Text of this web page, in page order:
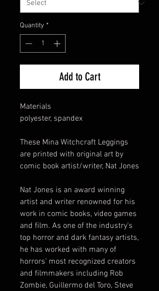
Quantity *
Add to Cart
Materials
polyester, spandex
These Mina Witchcraft Leggings
are printed with original art by
comic book artist/writer, Nat Jones
Nat Jones is an award winning
artist and writer renowned for his
work in comic books, video games
and film. As one of the industry’s
top horror and dark fantasy artists,
he has worked with many of
horrors’ most recognized creators
and filmmakers including Rob
Zombie, Guillermo del Toro, Steve